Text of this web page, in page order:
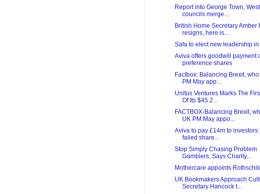
Report into George Town,
councils merge...
British Home Secretary Amber
resigns, here is...
Safa to elect new leadership in
Aviva offers goodwill payment
preference shares
Factbox: Balancing Brexit,
PM May app...
Unitus Ventures Marks The
Of Its $45.2...
FACTBOX-Balancing Brexit,
UK PM May appo...
Aviva to pay £14m to investors
failed share...
Stop Simply Chasing Problem
Gamblers, Says Charity...
Mothercare appoints
UK Bookmakers Approach
Secretary Hancock t...